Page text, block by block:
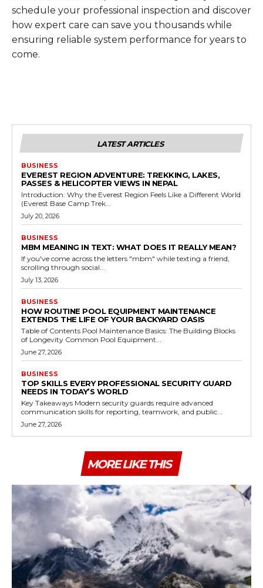
schedule your professional inspection and discover
how expert care can save you thousands while
ensuring reliable system performance for years to
come.
LATEST ARTICLES
BUSINESS
EVEREST REGION ADVENTURE: TREKKING, LAKES,
PASSES & HELICOPTER VIEWS IN NEPAL
Introduction: Why the Everest Region Feels Like a Different World
(Everest Base Camp Trek...
July 20, 2026
BUSINESS
MBM MEANING IN TEXT: WHAT DOES IT REALLY MEAN?
If you've come across the letters "mbm" while texting a friend,
scrolling through social...
July 13, 2026
BUSINESS
HOW ROUTINE POOL EQUIPMENT MAINTENANCE
EXTENDS THE LIFE OF YOUR BACKYARD OASIS
Table of Contents Pool Maintenance Basics: The Building Blocks
of Longevity Common Pool Equipment...
June 27, 2026
BUSINESS
TOP SKILLS EVERY PROFESSIONAL SECURITY GUARD
NEEDS IN TODAY’S WORLD
Key Takeaways Modern security guards require advanced
communication skills for reporting, teamwork, and public...
June 27, 2026
MORE LIKE THIS